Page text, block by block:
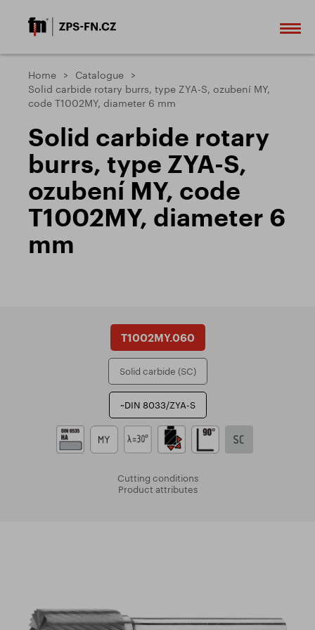
Home
Catalogue
Solid carbide rotary burrs, type ZYA-S, ozubení MY,
code T1002MY, diameter 6 mm
Solid carbide rotary
burrs, type ZYA-S,
ozubení MY, code
T1002MY, diameter 6
mm
T1002MY.060
Solid carbide (SC)
~DIN 8033/ZYA-S
Cutting conditions
Product attributes